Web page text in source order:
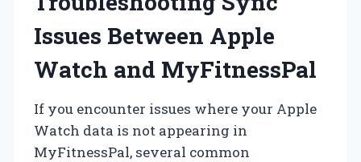
Issues Between Apple
Watch and MyFitnessPal
If you encounter issues where your Apple
Watch data is not appearing in
MyFitnessPal, several common